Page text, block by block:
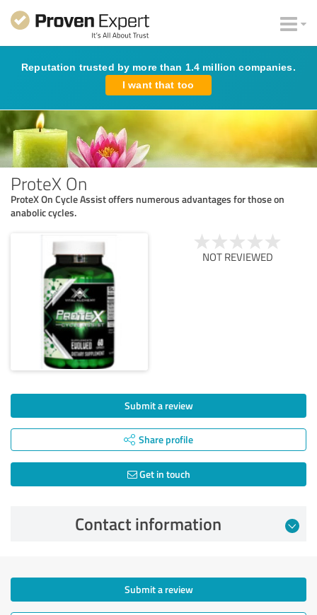
Reputation trusted by more than 1.4 million companies.
I want that too
ProteX On
ProteX On Cycle Assist offers numerous advantages for those on
anabolic cycles.
NOT REVIEWED
Submit a review
Share profile
Get in touch
Contact information
Submit a review